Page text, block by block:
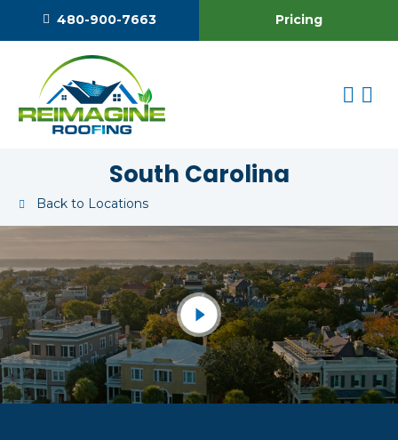
480-900-7663 Pricing
South Carolina
Back to Locations